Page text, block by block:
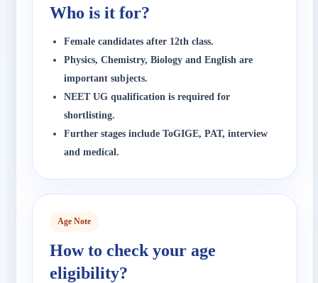
Who is it for?
Female candidates after 12th class.
Physics, Chemistry, Biology and English are
important subjects.
NEET UG qualification is required for
shortlisting.
Further stages include ToGIGE, PAT, interview
and medical.
Age Note
How to check your age
eligibility?